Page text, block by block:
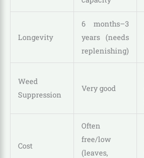
Longevity
6 months–3
years (needs
replenishing)
Weed
Suppression
Very good
Cost
Often
free/low
(leaves,